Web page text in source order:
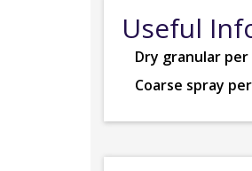
Useful
Dry granular per
Coarse spray